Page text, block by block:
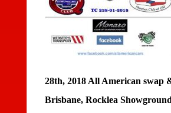
28th, 2018 All American swap
Brisbane, Rocklea